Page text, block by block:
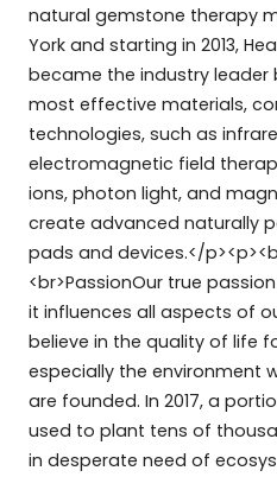
natural gemstone therapy
York and starting in 2013,
became the industry leader
most effective materials,
technologies, such as
electromagnetic field
ions, photon light, and
create advanced naturally
pads and devices.</
<br>PassionOur true
it influences all aspects of
believe in the quality of life
especially the environment
are founded. In 2017, a
used to plant tens of
in desperate need of